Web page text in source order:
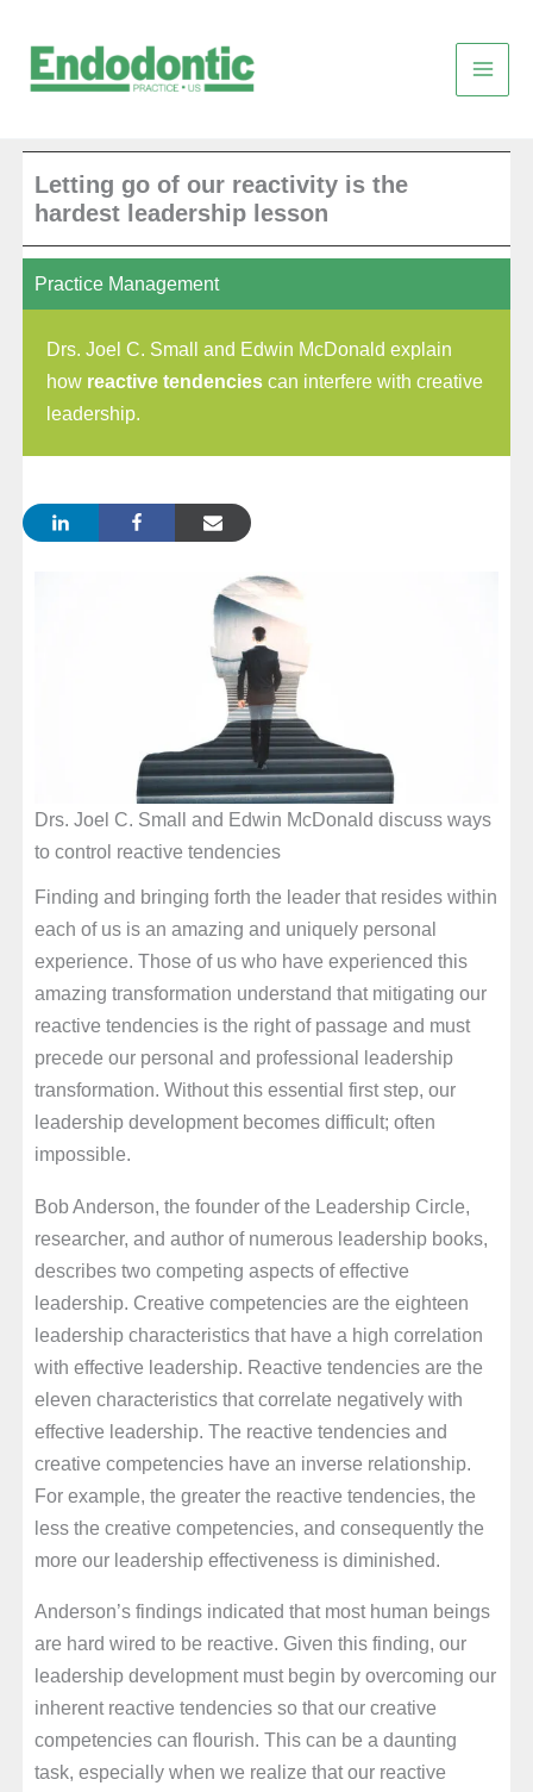
content
Letting go of our reactivity is the
hardest leadership lesson
Practice Management
Drs. Joel C. Small and Edwin McDonald explain
how reactive tendenciescan interfere with creative
leadership.
Drs. Joel C. Small and Edwin McDonald discuss ways
to control reactive tendencies
Finding and bringing forth the leader that resides within
each of us is an amazing and uniquely personal
experience. Those of us who have experienced this
amazing transformation understand that mitigating our
reactive tendencies is the right of passage and must
precede our personal and professional leadership
transformation. Without this essential first step, our
leadership development becomes difficult; often
impossible.
Bob Anderson, the founder of the Leadership Circle,
researcher, and author of numerous leadership books,
describes two competing aspects of effective
leadership. Creative competencies are the eighteen
leadership characteristics that have a high correlation
with effective leadership. Reactive tendencies are the
eleven characteristics that correlate negatively with
effective leadership. The reactive tendencies and
creative competencies have an inverse relationship.
For example, the greater the reactive tendencies, the
less the creative competencies, and consequently the
more our leadership effectiveness is diminished.
Anderson’s findings indicated that most human beings
are hard wired to be reactive. Given this finding, our
leadership development must begin by overcoming our
inherent reactive tendencies so that our creative
competencies can flourish. This can be a daunting
task, especially when we realize that our reactive